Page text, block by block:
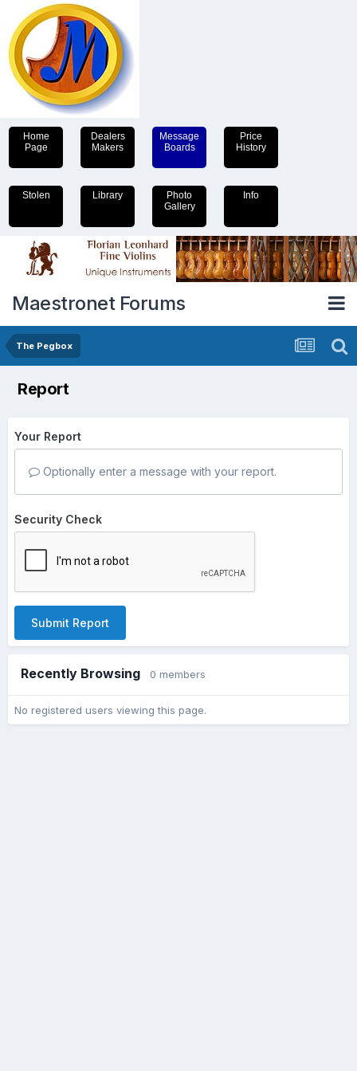
Home
Page
Dealers
Makers
Message
Boards
Price
History
Stolen Library
Photo
Gallery
Info
Maestronet Forums
The Pegbox
Report
Your Report
Optionally enter a message with your report.
Security Check
Submit Report
Recently Browsing 0 members
No registered users viewing this page.